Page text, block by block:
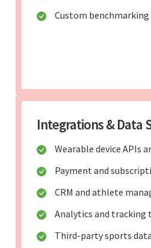
Custom
Integrations & Data
Wearable device APIs
Payment and
CRM and athlete
Analytics and tracking
Third-party sports